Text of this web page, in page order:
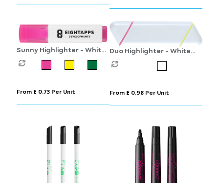
Sunny Highlighter - White
- Green ink
From £ 0.73 Per Unit
Duo Highlighter - White
(Pink and Yellow
From £ 0.98 Per Unit